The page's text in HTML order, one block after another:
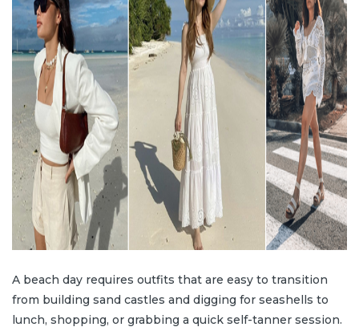
A beach day requires outfits that are easy to transition
from building sand castles and digging for seashells to
lunch, shopping, or grabbing a quick self-tanner session.